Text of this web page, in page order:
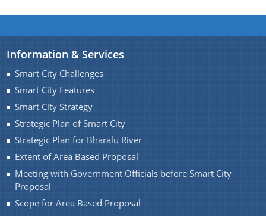
Information & Services
Smart City Challenges
Smart City Features
Smart City Strategy
Strategic Plan of Smart City
Strategic Plan for Bharalu River
Extent of Area Based Proposal
Meeting with Government Officials before Smart City
Proposal
Scope for Area Based Proposal